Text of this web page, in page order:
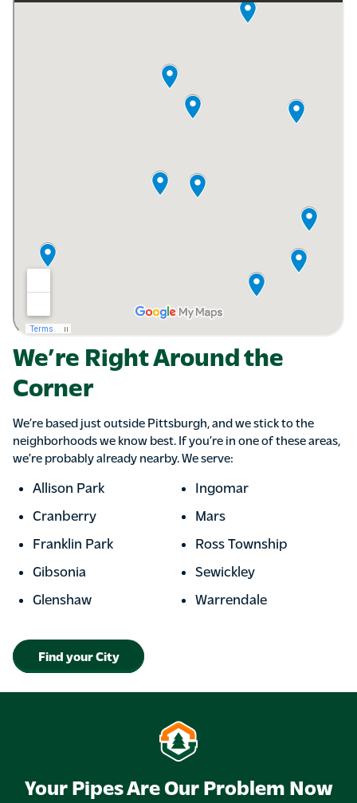
We’re Right Around the
Corner
We’re based just outside Pittsburgh, and we stick to the
neighborhoods we know best. If you’re in one of these areas,
we’re probably already nearby. We serve:
Allison Park
Cranberry
Franklin Park
Gibsonia
Glenshaw
Ingomar
Mars
Ross Township
Sewickley
Warrendale
Find your City
Your Pipes Are Our Problem Now